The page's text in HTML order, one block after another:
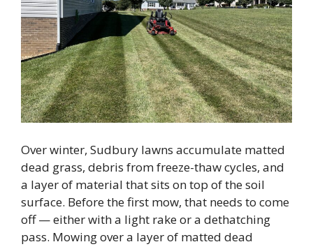
Over winter, Sudbury lawns accumulate matted
dead grass, debris from freeze-thaw cycles, and
a layer of material that sits on top of the soil
surface. Before the first mow, that needs to come
off — either with a light rake or a dethatching
pass. Mowing over a layer of matted dead